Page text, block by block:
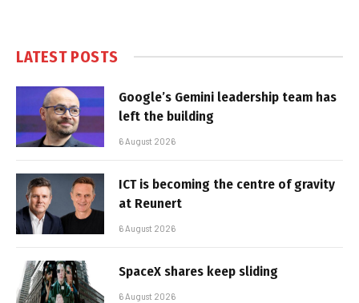
LATEST POSTS
Google’s Gemini leadership team has
left the building
6 August 2026
ICT is becoming the centre of gravity
at Reunert
6 August 2026
SpaceX shares keep sliding
6 August 2026